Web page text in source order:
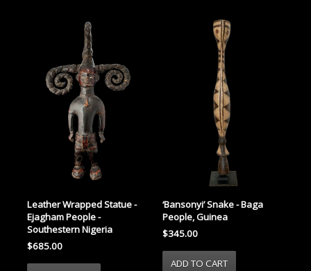
Leather Wrapped Statue -
Ejagham People -
Southestern Nigeria
$685.00
‘Bansonyi’ Snake - Baga
People, Guinea
$345.00